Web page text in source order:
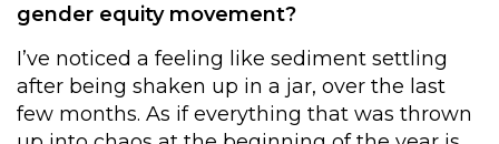
gender equity movement?
I’ve noticed a feeling like sediment settling
after being shaken up in a jar, over the last
few months. As if everything that was thrown